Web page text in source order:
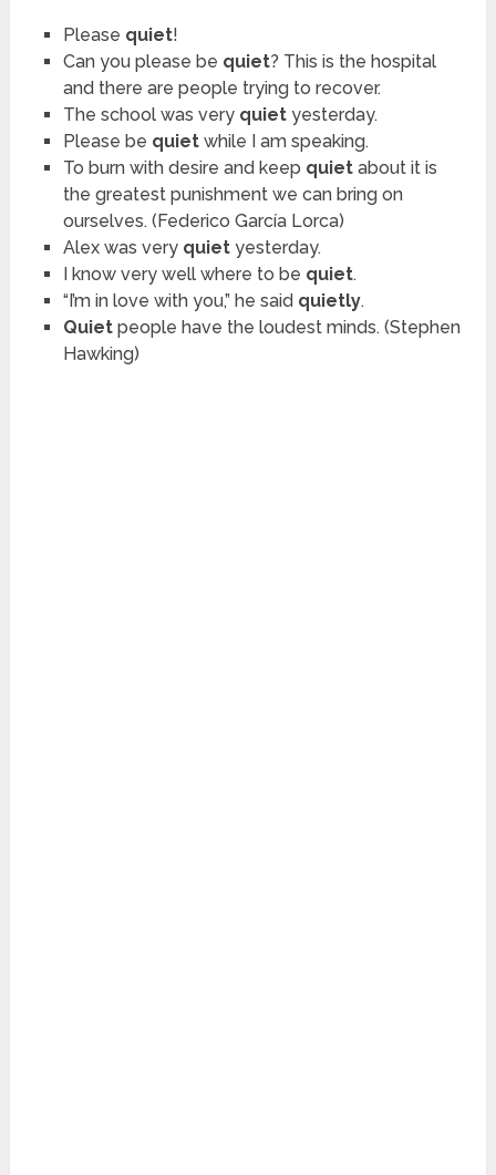
Please quiet!
Can you please be quiet? This is the hospital
and there are people trying to recover.
The school was very quietyesterday.
Please be quietwhile I am speaking.
To burn with desire and keep quietabout it is
the greatest punishment we can bring on
ourselves. (Federico García Lorca)
Alex was very quietyesterday.
I know very well where to be quiet.
“I’m in love with you,” he said quietly.
Quietpeople have the loudest minds. (Stephen
Hawking)